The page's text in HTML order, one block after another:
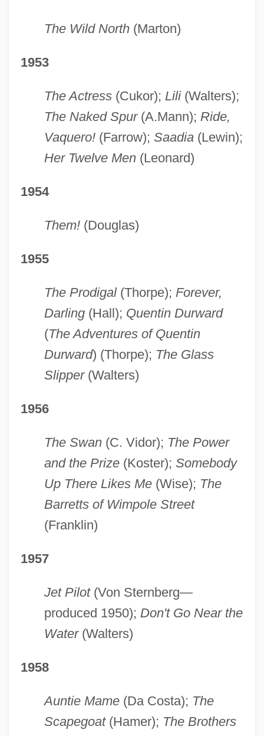
The Wild North(Marton)
1953
The Actress(Cukor); Lili(Walters);
The Naked Spur(A.Mann); Ride,
Vaquero!(Farrow); Saadia(Lewin);
Her Twelve Men(Leonard)
1954
Them!(Douglas)
1955
The Prodigal(Thorpe); Forever,
Darling(Hall); Quentin Durward
(The Adventures of Quentin
Durward) (Thorpe); The Glass
Slipper(Walters)
1956
The Swan(C. Vidor); The Power
and the Prize(Koster); Somebody
Up There Likes Me(Wise); The
Barretts of Wimpole Street
(Franklin)
1957
Jet Pilot(Von Sternberg—
produced 1950); Don't Go Near the
Water(Walters)
1958
Auntie Mame(Da Costa); The
Scapegoat(Hamer); The Brothers